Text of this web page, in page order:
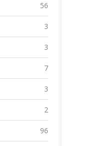
56
3
3
7
3
2
96